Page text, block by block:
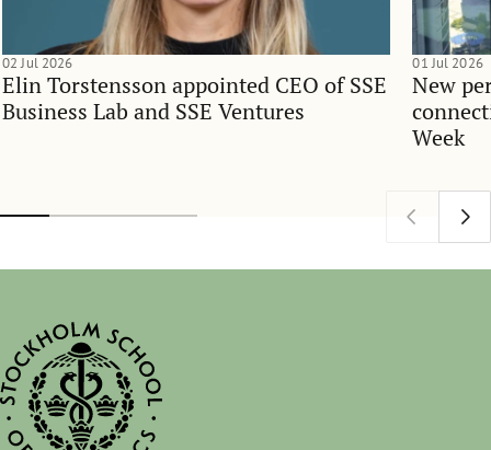
Elin Torstensson appointed CEO of SSE
Business Lab and SSE Ventures
02 Jul 2026
New
Week
01 Jul 2026